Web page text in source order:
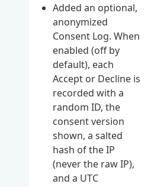
Added an optional,
anonymized
Consent Log. When
enabled (off by
default), each
Accept or Decline is
recorded with a
random ID, the
consent version
shown, a salted
hash of the IP
(never the raw IP),
and a UTC